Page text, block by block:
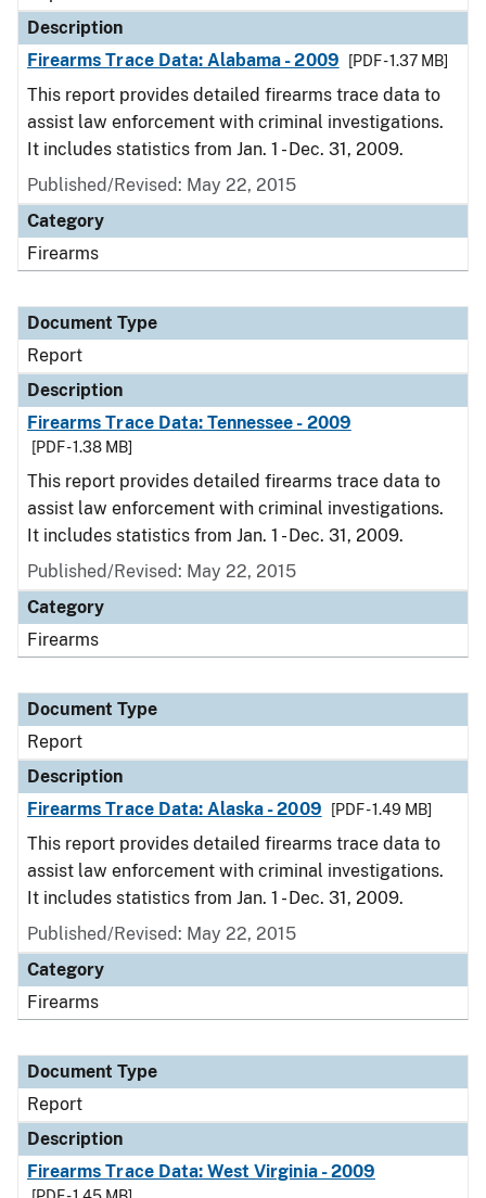
Description
Firearms Trace Data: Alabama - 2009
[PDF - 1.37 MB]
This report provides detailed firearms trace data to
assist law enforcement with criminal investigations.
It includes statistics from Jan. 1 - Dec. 31, 2009.
Published/Revised: May 22, 2015
Category
Firearms
Document Type
Report
Description
Firearms Trace Data: Tennessee - 2009
[PDF - 1.38 MB]
This report provides detailed firearms trace data to
assist law enforcement with criminal investigations.
It includes statistics from Jan. 1 - Dec. 31, 2009.
Published/Revised: May 22, 2015
Category
Firearms
Document Type
Report
Description
Firearms Trace Data: Alaska - 2009
[PDF - 1.49 MB]
This report provides detailed firearms trace data to
assist law enforcement with criminal investigations.
It includes statistics from Jan. 1 - Dec. 31, 2009.
Published/Revised: May 22, 2015
Category
Firearms
Document Type
Report
Description
Firearms Trace Data: West Virginia - 2009